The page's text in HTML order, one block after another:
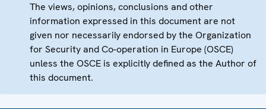
The views, opinions, conclusions and other
information expressed in this document are not
given nor necessarily endorsed by the Organization
for Security and Co-operation in Europe (OSCE)
unless the OSCE is explicitly defined as the Author of
this document.